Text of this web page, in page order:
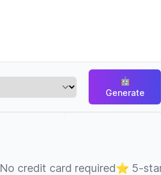
🤖
Generate
No credit card required⭐ 5-